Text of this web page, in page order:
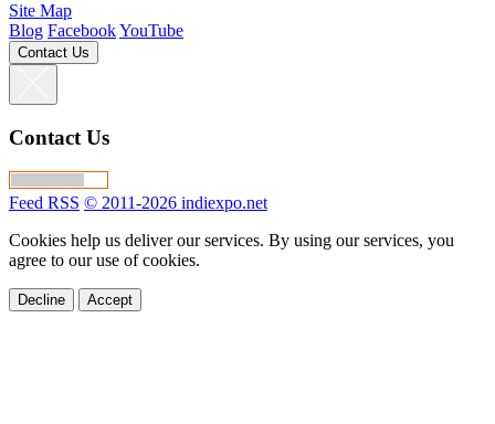
Site Map
Blog FacebookYouTube
Contact Us
Contact Us
Feed RSS © 2011-2026 indiexpo.net
Cookies help us deliver our services. By using our services, you
agree to our use of cookies.
Decline Accept